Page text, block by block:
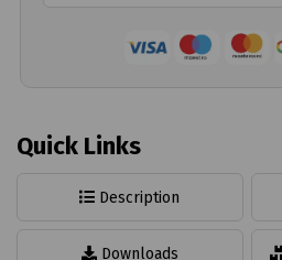
Quick Links
Description
Downloads